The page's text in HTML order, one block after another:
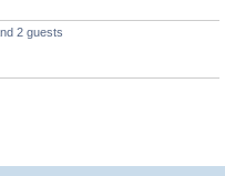
2 guests